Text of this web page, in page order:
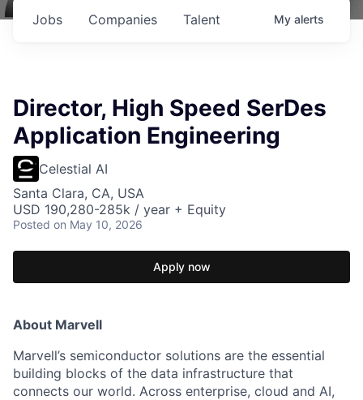
Jobs Companies Talent My alerts
Director, High Speed SerDes
Application Engineering
Celestial AI
Santa Clara, CA, USA
USD 190,280-285k / year + Equity
Posted on May 10, 2026
Apply now
About Marvell
Marvell’s semiconductor solutions are the essential
building blocks of the data infrastructure that
connects our world. Across enterprise, cloud and AI,